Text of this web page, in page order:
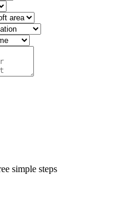
simple steps